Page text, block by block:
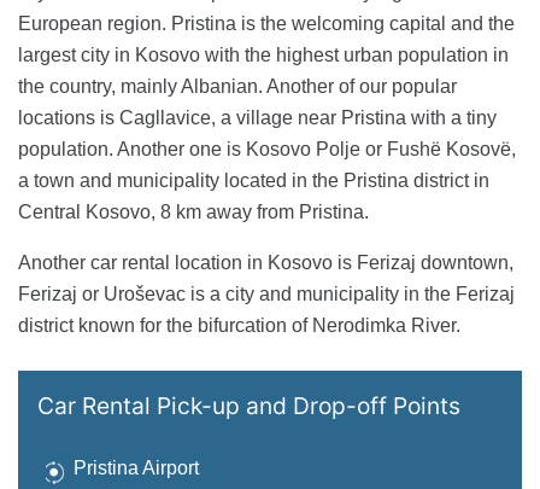
European region. Pristina is the welcoming capital and the
largest city in Kosovo with the highest urban population in
the country, mainly Albanian. Another of our popular
locations is Cagllavice, a village near Pristina with a tiny
population. Another one is Kosovo Polje or Fushë Kosovë,
a town and municipality located in the Pristina district in
Central Kosovo, 8 km away from Pristina.
Another car rental location in Kosovo is Ferizaj downtown,
Ferizaj or Uroševac is a city and municipality in the Ferizaj
district known for the bifurcation of Nerodimka River.
Car Rental Pick-up and Drop-off Points
Pristina Airport